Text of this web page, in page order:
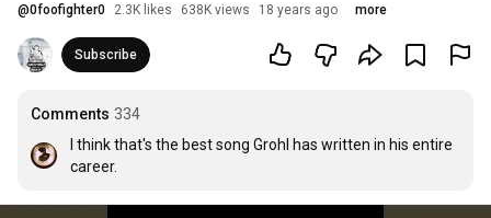
@0foofighter0 2.3K likes 638K views 18 years ago more
Subscribe
Comments 334
I think that's the best song Grohl has written in his entire
career.